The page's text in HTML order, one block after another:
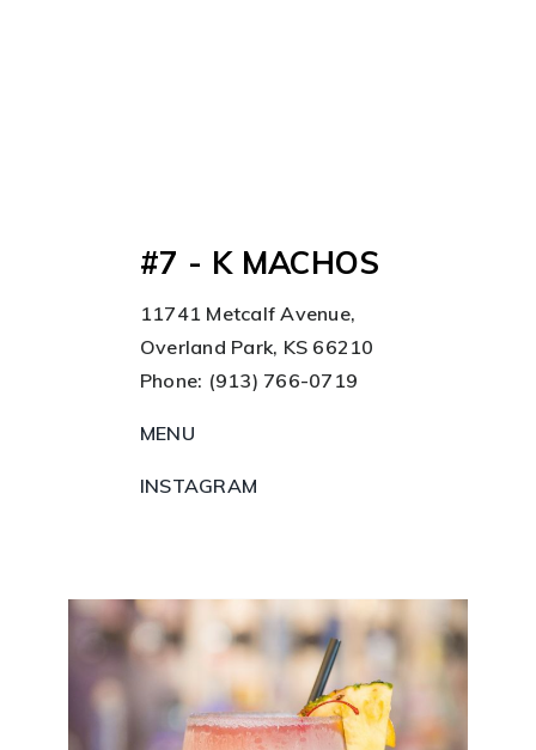
#7 - K MACHOS
11741 Metcalf Avenue,
Overland Park, KS 66210
Phone: (913) 766-0719
MENU
INSTAGRAM